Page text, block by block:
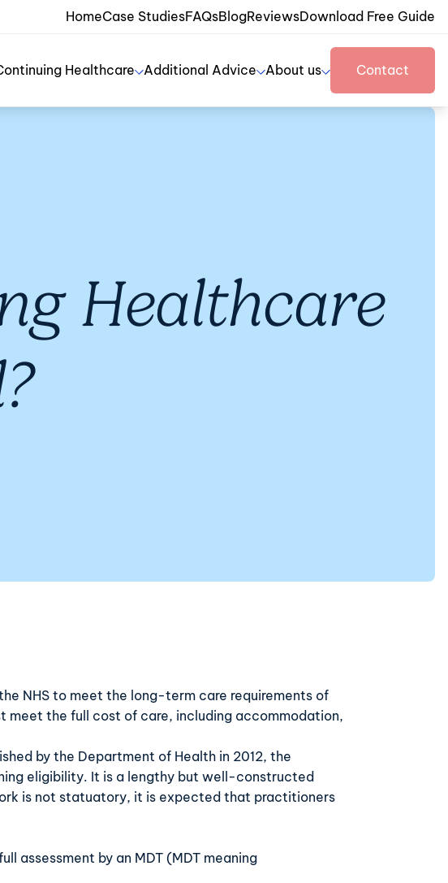
HomeCase StudiesFAQsBlogReviewsDownload Free Guide
Healthcare Additional Advice About us Contact
Healthcare
NHS to meet the long-term care requirements of
meet the full cost of care, including accommodation,
by the Department of Health in 2012, the
eligibility. It is a lengthy but well-constructed
is not statuatory, it is expected that practitioners
assessment by an MDT (MDT meaning